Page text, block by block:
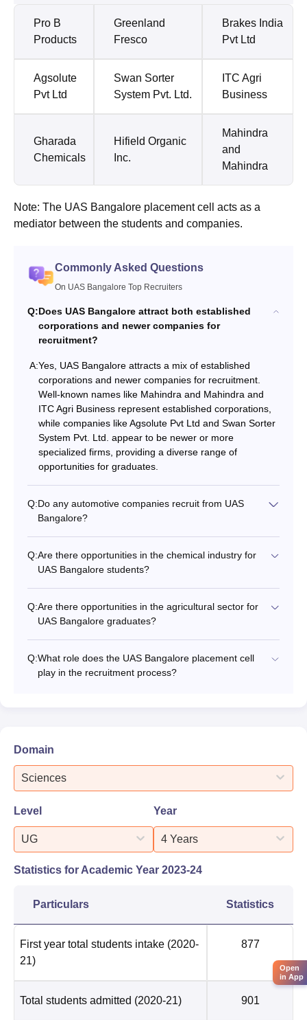
Pro B
Products
Greenland
Fresco
Brakes India
Pvt Ltd
Agsolute
Pvt Ltd
Swan Sorter
System Pvt. Ltd.
ITC Agri
Business
Gharada
Chemicals
Hifield Organic
Inc.
Mahindra
and
Mahindra
Note: The UAS Bangalore placement cell acts as a
mediator between the students and companies.
Commonly Asked Questions
On UAS Bangalore Top Recruiters
Q:Does UAS Bangalore attract both established
corporations and newer companies for
recruitment?
A:Yes, UAS Bangalore attracts a mix of established
corporations and newer companies for recruitment.
Well-known names like Mahindra and Mahindra and
ITC Agri Business represent established corporations,
while companies like Agsolute Pvt Ltd and Swan Sorter
System Pvt. Ltd. appear to be newer or more
specialized firms, providing a diverse range of
opportunities for graduates.
Q:Do any automotive companies recruit from UAS
Bangalore?
Q:Are there opportunities in the chemical industry for
UAS Bangalore students?
Q:Are there opportunities in the agricultural sector for
UAS Bangalore graduates?
Q:What role does the UAS Bangalore placement cell
play in the recruitment process?
Domain
Sciences
Level
UG
Year
4 Years
Statistics for Academic Year 2023-24
Particulars Statistics
First year total students intake (2020-
21)
877
Total students admitted (2020-21) 901
Open
in App